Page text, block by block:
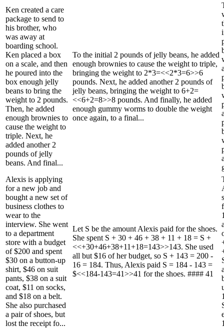
Ken created a care
package to send to
his brother, who
was away at
boarding school.
Ken placed a box
on a scale, and then
he poured into the
box enough jelly
beans to bring the
weight to 2 pounds.
Then, he added
enough brownies to
cause the weight to
triple. Next, he
added another 2
pounds of jelly
beans. And final...
To the initial 2 pounds of jelly beans, he added
enough brownies to cause the weight to triple,
bringing the weight to 2*3=<<2*3=6>>6
pounds. Next, he added another 2 pounds of
jelly beans, bringing the weight to 6+2=
<<6+2=8>>8 pounds. And finally, he added
enough gummy worms to double the weight
once again, to a final...
Alexis is applying
for a new job and
bought a new set of
business clothes to
wear to the
interview. She went
to a department
store with a budget
of $200 and spent
$30 on a button-up
shirt, $46 on suit
pants, $38 on a suit
coat, $11 on socks,
and $18 on a belt.
She also purchased
a pair of shoes, but
lost the receipt fo...
Let S be the amount Alexis paid for the shoes.
She spent S + 30 + 46 + 38 + 11 + 18 = S +
<<+30+46+38+11+18=143>>143. She used
all but $16 of her budget, so S + 143 = 200 -
16 = 184. Thus, Alexis paid S = 184 - 143 =
$<<184-143=41>>41 for the shoes. #### 41